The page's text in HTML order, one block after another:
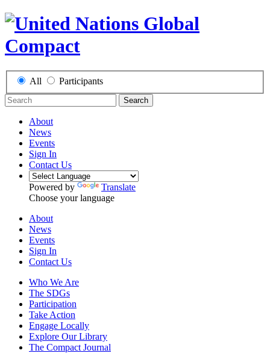
All Participants
Search
About
News
Events
Sign In
Contact Us
Powered by
Translate
Choose your language
About
News
Events
Sign In
Contact Us
Who We Are
The SDGs
Participation
Take Action
Engage Locally
Explore Our Library
The Compact Journal